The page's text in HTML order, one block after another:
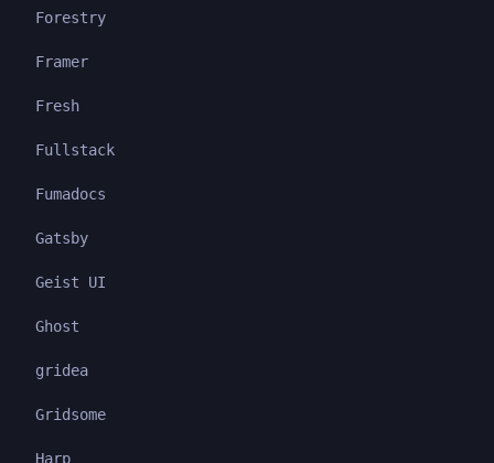
Forestry
Framer
Fresh
Fullstack
Fumadocs
Gatsby
Geist UI
Ghost
gridea
Gridsome
Harp